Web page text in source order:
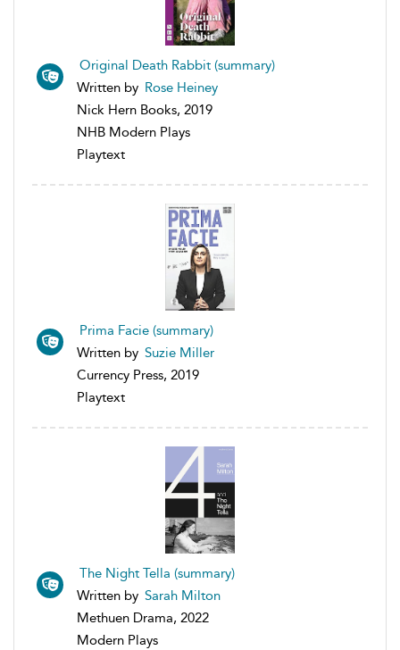
Original Death Rabbit (summary)
Written by Rose Heiney
Nick Hern Books, 2019
NHB Modern Plays
Playtext
Prima Facie (summary)
Written by Suzie Miller
Currency Press, 2019
Playtext
The Night Tella (summary)
Written by Sarah Milton
Methuen Drama, 2022
Modern Plays